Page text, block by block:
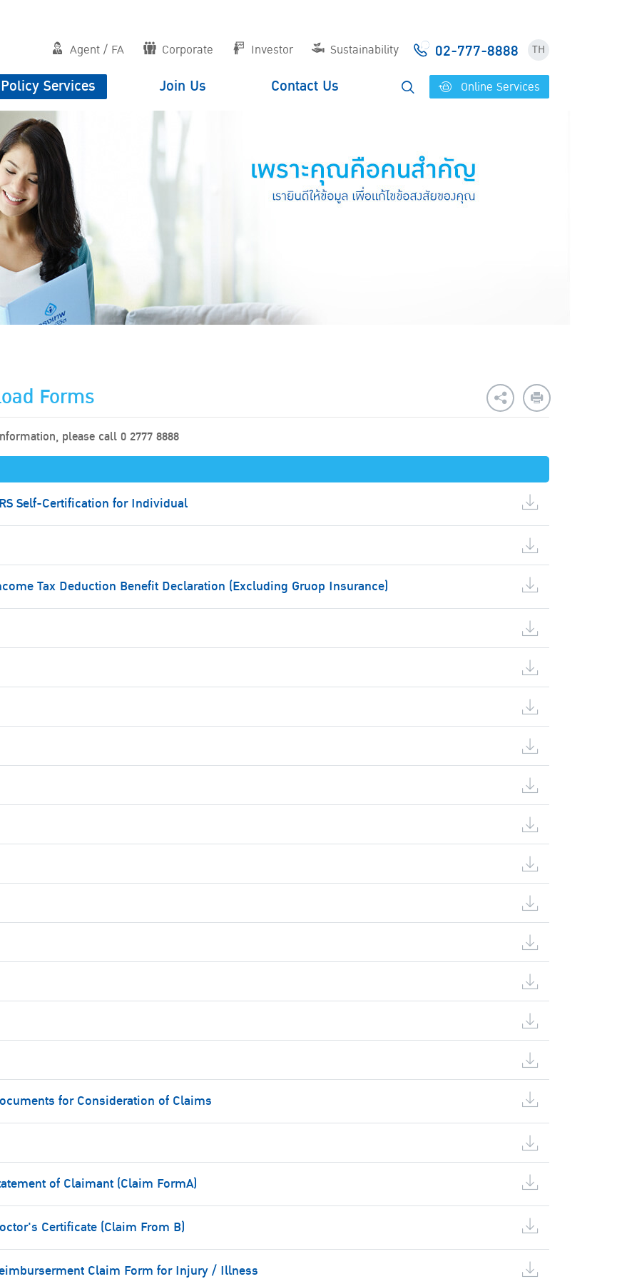
Agent / FA Corporate Investor Sustainability 02-777-8888 TH
Policy Services Join Us Contact Us Online Services
Forms
please call 0 2777 8888
Self-Certification for Individual
Tax Deduction Benefit Declaration (Excluding Gruop Insurance)
for Consideration of Claims
of Claimant (Claim FormA)
Certificate (Claim From B)
Claim Form for Injury / Illness